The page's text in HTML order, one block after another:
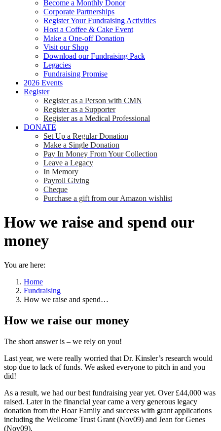
Become a Monthly Donor
Corporate Partnerships
Register Your Fundraising Activities
Host a Coffee & Cake Event
Make a One-off Donation
Visit our Shop
Download our Fundraising Pack
Legacies
Fundraising Promise
2026 Events
Register
Register as a Person with CMN
Register as a Supporter
Register as a Medical Professional
DONATE
Set Up a Regular Donation
Make a Single Donation
Pay In Money From Your Collection
Leave a Legacy
In Memory
Payroll Giving
Cheque
Purchase a gift from our Amazon wishlist
How we raise and spend our
money
You are here:
Home
Fundraising
How we raise and spend…
How we raise our money
The short answer is – we rely on you!
Last year, we were really worried that Dr. Kinsler’s research would
stop due to lack of funds. We asked everyone to pitch in and you
did!
As a result, we had our best fundraising year yet. Over £44,000 was
raised. Later in the financial year came a very generous legacy
donation from the Hoar Family and success with grant applications
including the Wellcome Trust Grant (Nov09) and Jean for Genes
(Nov09).